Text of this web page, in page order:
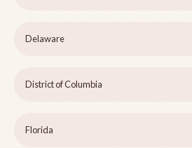
Delaware
District of Columbia
Florida